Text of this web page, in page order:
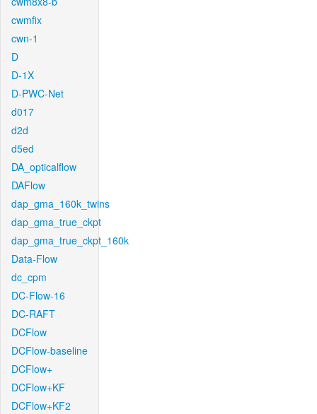
cwmfix
cwn-1
D
D-1X
D-PWC-Net
d017
d2d
d5ed
DA_opticalflow
DAFlow
dap_gma_160k_twins
dap_gma_true_ckpt
dap_gma_true_ckpt_160k
Data-Flow
dc_cpm
DC-Flow-16
DC-RAFT
DCFlow
DCFlow-baseline
DCFlow+
DCFlow+KF
DCFlow+KF2